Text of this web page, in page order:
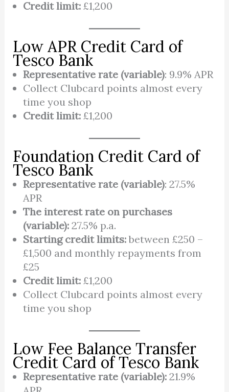
Credit limit:£1,200
Low APR Credit Card of
Tesco Bank
Representative rate (variable): 9.9% APR
Collect Clubcard points almost every
time you shop
Credit limit:£1,200
Foundation Credit Card of
Tesco Bank
Representative rate (variable): 27.5%
APR
The interest rate on purchases
(variable):27.5% p.a.
Starting credit limits:between £250 –
£1,500 and monthly repayments from
£25
Credit limit:£1,200
Collect Clubcard points almost every
time you shop
Low Fee Balance Transfer
Credit Card of Tesco Bank
Representative rate (variable):21.9%